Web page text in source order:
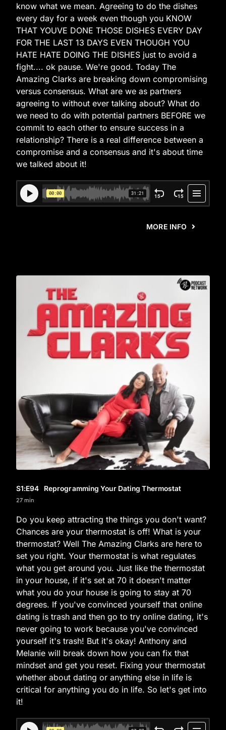
know what we mean. Agreeing to do the dishes
every day for a week even though you KNOW
THAT YOUVE DONE THOSE DISHES EVERY DAY
FOR THE LAST 13 DAYS EVEN THOUGH YOU
HATE HATE DOING THE DISHES just to avoid a
fight.... ok pause. We're good. Today The
Amazing Clarks are breaking down compromising
versus consensus. What are we as partners
agreeing to without ever talking about? What do
we need to do with potential partners BEFORE we
commit to each other to ensure success in a
relationship? There is a real difference between a
compromise and a consensus and it's about time
we talked about it!
MORE INFO
S1:E94 Reprogramming Your Dating Thermostat
27 min
Do you keep attracting the things you don't want?
Chances are your thermostat is off! What is your
thermostat? Well The Amazing Clarks are here to
set you right. Your thermostat is what regulates
what you get around you. Just like the thermostat
in your house, if it's set at 70 it doesn't matter
what you do your house is going to stay at 70
degrees. If you've convinced yourself that online
dating is trash and then go to try online dating, it's
never going to work because you've convinced
yourself it's trash! But it's okay! Anthony and
Melanie will break down how you can fix that
mindset and get you reset. Fixing your thermostat
whether about dating or anything else in life is
critical for anything you do in life. So let's get into
it!